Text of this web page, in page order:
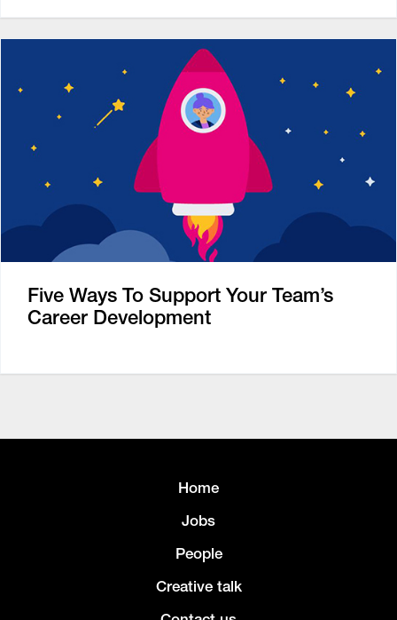
Five Ways To Support Your Team’s
Career Development
Home
Jobs
People
Creative talk